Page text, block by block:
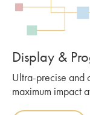
Display &
Ultra-precise and
maximum impact